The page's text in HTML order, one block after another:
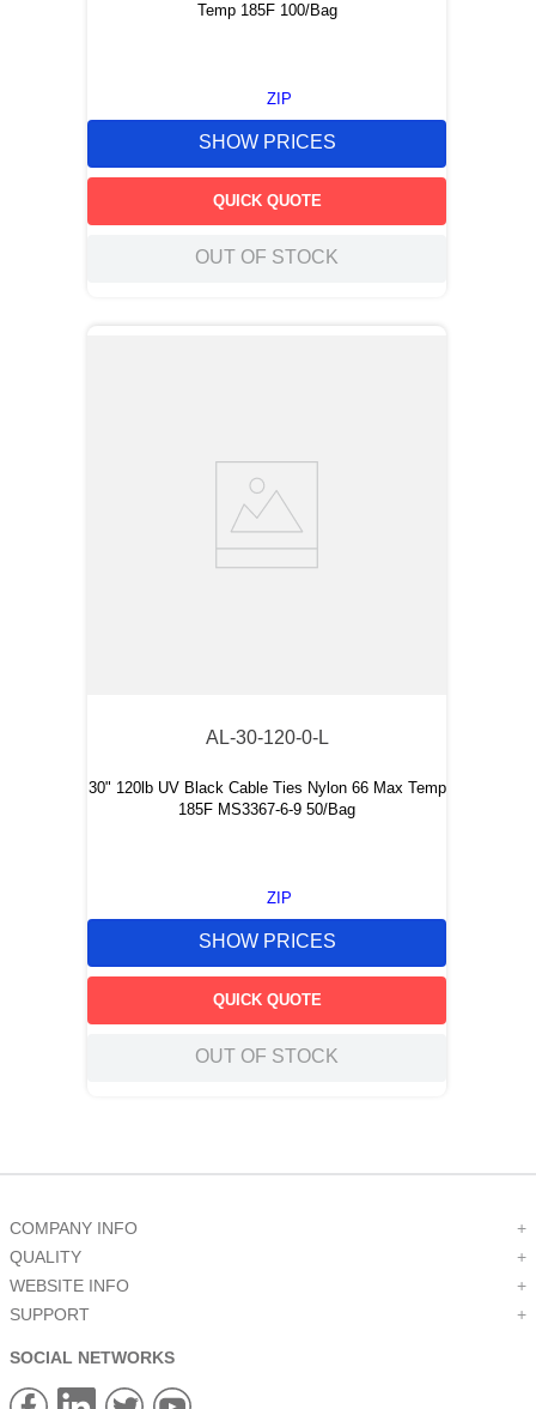
Temp 185F 100/Bag
ZIP
SHOW PRICES
QUICK QUOTE
OUT OF STOCK
AL-30-120-0-L
30" 120lb UV Black Cable Ties Nylon 66 Max Temp
185F MS3367-6-9 50/Bag
ZIP
SHOW PRICES
QUICK QUOTE
OUT OF STOCK
COMPANY INFO
+
QUALITY
+
WEBSITE INFO
+
SUPPORT
+
SOCIAL NETWORKS